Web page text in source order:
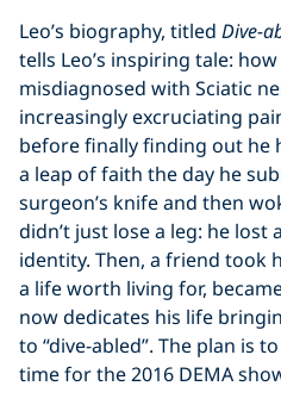
Leo’s biography, titled Dive-
tells Leo’s inspiring tale:
misdiagnosed with Sciatic
increasingly excruciating
before finally finding out he
a leap of faith the day he
surgeon’s knife and then
didn’t just lose a leg: he
identity. Then, a friend took
a life worth living for,
now dedicates his life
to “dive-abled”. The plan is
time for the 2016 DEMA